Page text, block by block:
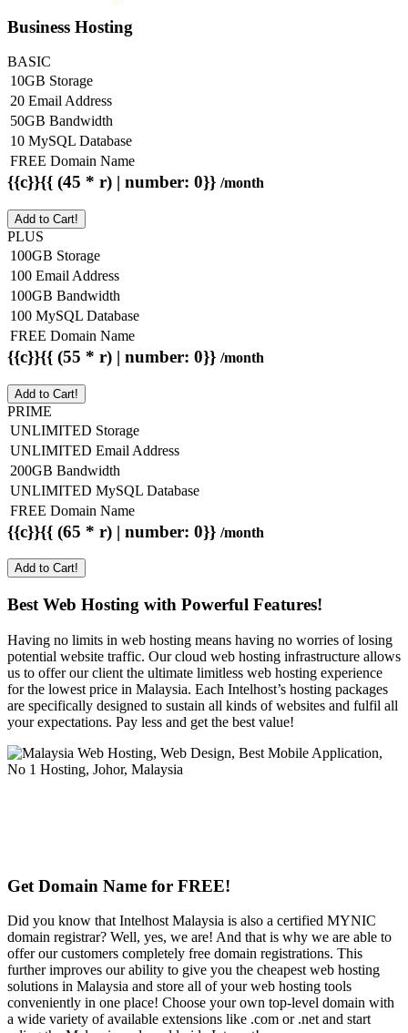
Business Hosting
BASIC
10GB Storage
20 Email Address
50GB Bandwidth
10 MySQL Database
FREE Domain Name
{{c}}{{ (45 * r) | number: 0}} /month
Add to Cart!
PLUS
100GB Storage
100 Email Address
100GB Bandwidth
100 MySQL Database
FREE Domain Name
{{c}}{{ (55 * r) | number: 0}} /month
Add to Cart!
PRIME
UNLIMITED Storage
UNLIMITED Email Address
200GB Bandwidth
UNLIMITED MySQL Database
FREE Domain Name
{{c}}{{ (65 * r) | number: 0}} /month
Add to Cart!
Best Web Hosting with Powerful Features!
Having no limits in web hosting means having no worries of losing
potential website traffic. Our cloud web hosting infrastructure allows
us to offer our client the ultimate limitless web hosting experience
for the lowest price in Malaysia. Each Intelhost’s hosting packages
are specifically designed to sustain all kinds of websites and fulfil all
your expectations. Pay less and get the best value!
Get Domain Name for FREE!
Did you know that Intelhost Malaysia is also a certified MYNIC
domain registrar? Well, yes, we are! And that is why we are able to
offer our customers completely free domain registrations. This
further improves our ability to give you the cheapest web hosting
solutions in Malaysia and store all of your web hosting tools
conveniently in one place! Choose your own top-level domain with
a wide variety of available extensions like .com or .net and start